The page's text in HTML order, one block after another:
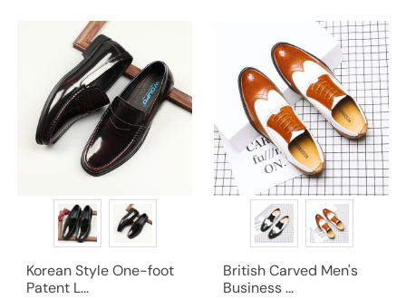
Korean Style One-foot
Patent L...
British Carved Men's
Business ...